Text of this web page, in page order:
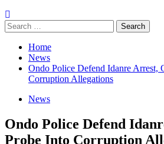
Search
for:
Home
News
Ondo Police Defend Idanre Arrest,
Corruption Allegations
News
Ondo Police Defend
Probe Into Corruption